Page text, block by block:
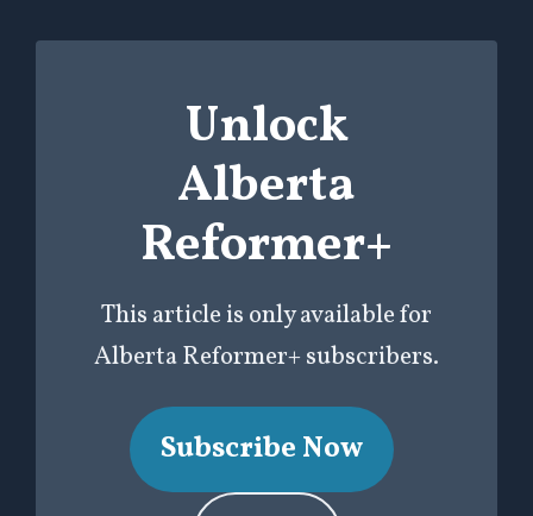
Unlock
Alberta
Reformer+
This article is only available for
Alberta Reformer+ subscribers.
Subscribe Now